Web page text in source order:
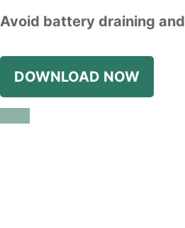
Avoid battery draining and
DOWNLOAD NOW